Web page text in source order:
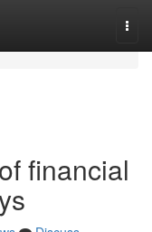
financial